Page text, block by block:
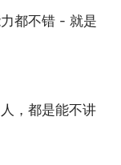
都不错 - 就是
，都是能不讲